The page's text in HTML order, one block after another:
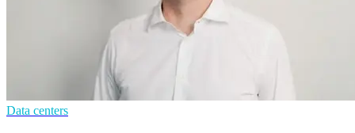
Data centers